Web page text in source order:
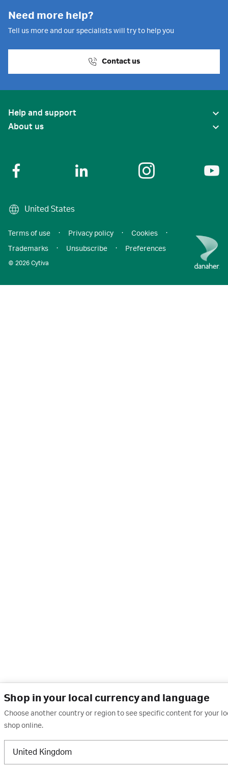
Shop in your local currency and language
Choose another country or region to see specific content for your
shop online.
United Kingdom
Need more help?
Tell us more and our specialists will try to help you
Contact us
Help and support
About us
United States
© 2026 Cytiva
Terms of use · Privacy policy · Cookies
·
Trademarks
· Unsubscribe · Preferences